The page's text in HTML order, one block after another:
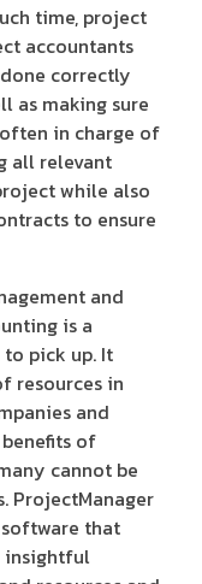
time, project
accountants
correctly
as making sure
in charge of
all relevant
while also
to ensure
and
is a
pick up. It
resources in
and
of
cannot be
ProjectManager
that
insightful